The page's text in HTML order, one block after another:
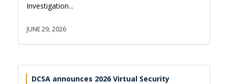
Investigation...
JUNE 29, 2026
DCSA announces 2026 Virtual Security